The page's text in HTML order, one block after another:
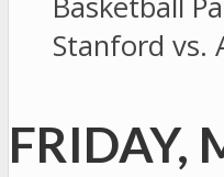
Stanford vs.
FRIDAY,